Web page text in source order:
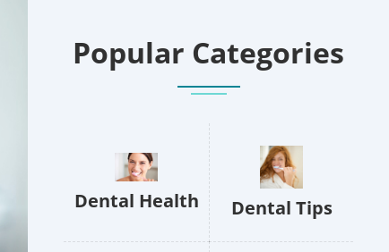
Popular Categories
Dental Health Dental Tips